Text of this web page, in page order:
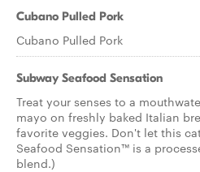
Cubano Pulled Pork
Cubano Pulled Pork
Subway Seafood Sensation
Treat your senses to a
mayo on freshly baked Italian
favorite veggies. Don't let this
Seafood Sensation™ is a
blend.)